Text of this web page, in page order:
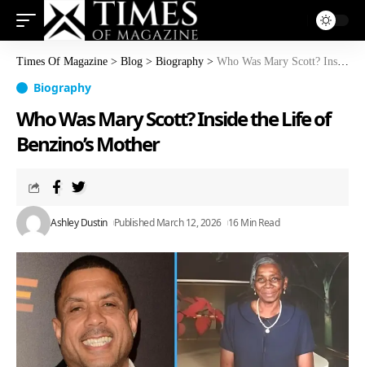
Times Of Magazine > Blog > Biography > Who Was Mary Scott? Inside the Life of Benzino’s Mother
Biography
Who Was Mary Scott? Inside the Life of
Benzino’s Mother
Ashley Dustin Published March 12, 2026 16 Min Read